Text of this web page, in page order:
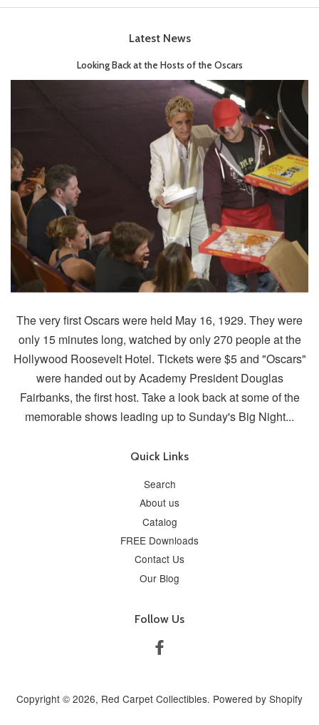
Latest News
Looking Back at the Hosts of the Oscars
The very first Oscars were held May 16, 1929. They were
only 15 minutes long, watched by only 270 people at the
Hollywood Roosevelt Hotel. Tickets were $5 and "Oscars"
were handed out by Academy President Douglas
Fairbanks, the first host. Take a look back at some of the
memorable shows leading up to Sunday's Big Night...
Quick Links
Search
About us
Catalog
FREE Downloads
Contact Us
Our Blog
Follow Us
Copyright © 2026, Red Carpet Collectibles. Powered by Shopify